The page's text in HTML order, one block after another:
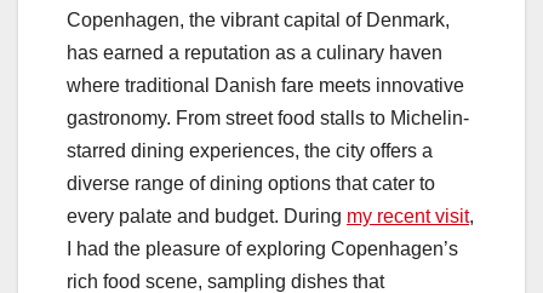
Copenhagen, the vibrant capital of Denmark,
has earned a reputation as a culinary haven
where traditional Danish fare meets innovative
gastronomy. From street food stalls to Michelin-
starred dining experiences, the city offers a
diverse range of dining options that cater to
every palate and budget. During my recent visit,
I had the pleasure of exploring Copenhagen’s
rich food scene, sampling dishes that